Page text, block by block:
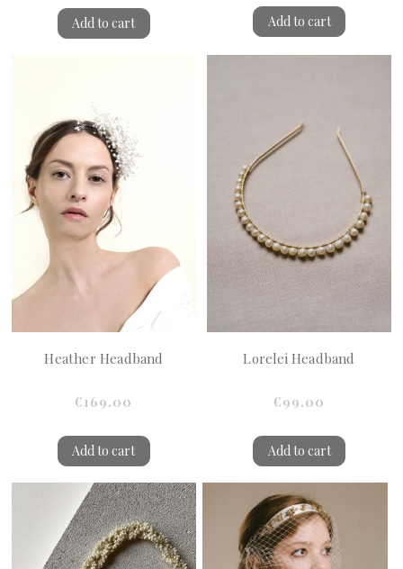
Add to cart Add to cart
Heather Headband
€169.00
Add to cart
Lorelei Headband
€99.00
Add to cart